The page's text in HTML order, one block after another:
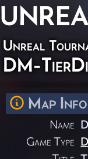
Unreal
DM-
Map
Name
Game Type